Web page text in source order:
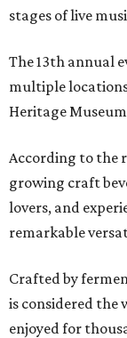
stages of live
The 13th annual
multiple
Heritage
According to the
growing craft
lovers, and
remarkable
Crafted by
is considered the
enjoyed for